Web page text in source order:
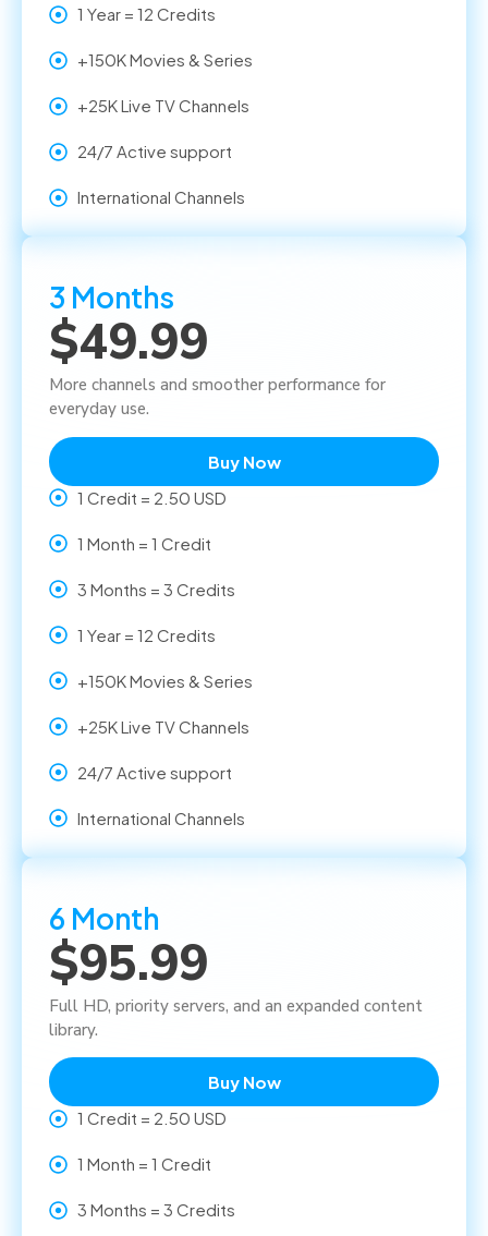
1 Year = 12 Credits
+150K Movies & Series
+25K Live TV Channels
24/7 Active support
International Channels
3 Months
$49.99
More channels and smoother performance for
everyday use.
Buy Now
1 Credit = 2.50 USD
1 Month = 1 Credit
3 Months = 3 Credits
1 Year = 12 Credits
+150K Movies & Series
+25K Live TV Channels
24/7 Active support
International Channels
6 Month
$95.99
Full HD, priority servers, and an expanded content
library.
Buy Now
1 Credit = 2.50 USD
1 Month = 1 Credit
3 Months = 3 Credits